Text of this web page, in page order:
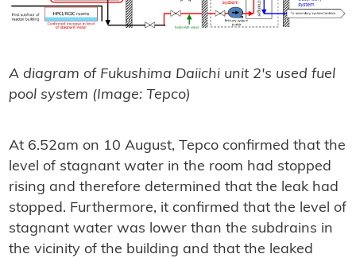
A diagram of Fukushima Daiichi unit 2's used fuel
pool system (Image: Tepco)
At 6.52am on 10 August, Tepco confirmed that the
level of stagnant water in the room had stopped
rising and therefore determined that the leak had
stopped. Furthermore, it confirmed that the level of
stagnant water was lower than the subdrains in
the vicinity of the building and that the leaked